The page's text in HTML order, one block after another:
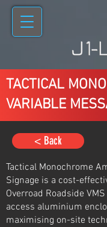
TACTICAL
VARIABLE
< Back
Tactical Monochrome
Signage is a cost-
Overroad Roadside
access aluminium
maximising on-site